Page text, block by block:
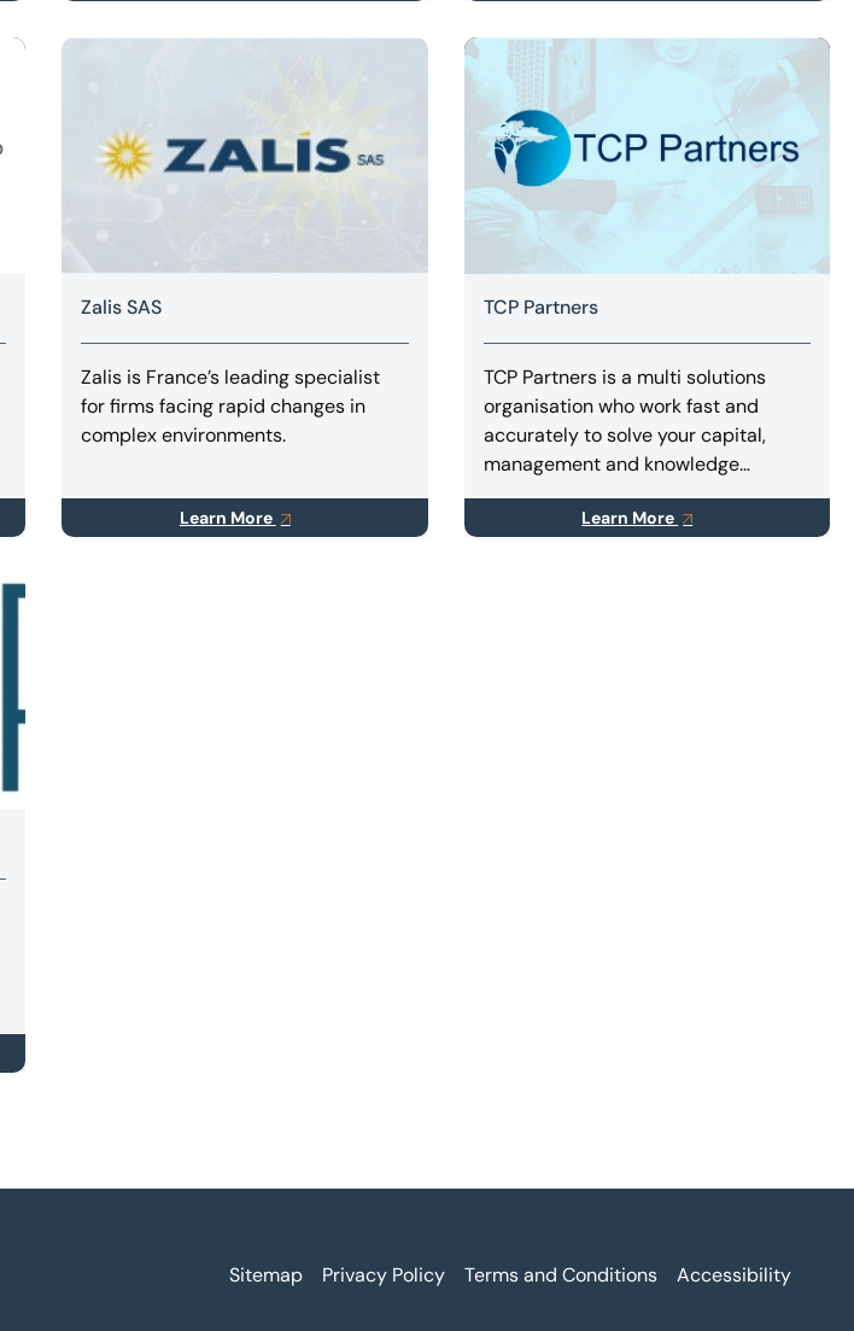
and transportation.
Zalis SAS
Zalis is France’s leading specialist
for firms facing rapid changes in
complex environments.
Learn More
TCP Partners
TCP Partners is a multi solutions
organisation who work fast and
accurately to solve your capital,
management and knowledge
problems.
Learn More
Sitemap Privacy Policy Terms and Conditions Accessibility